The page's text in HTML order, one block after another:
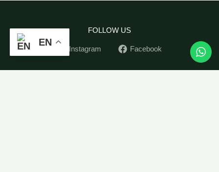
FOLLOW US
Instagram Facebook
EN